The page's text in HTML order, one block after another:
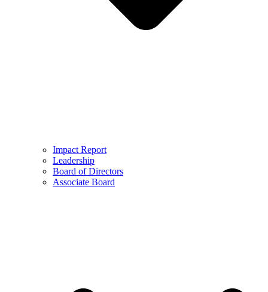
Impact Report
Leadership
Board of Directors
Associate Board